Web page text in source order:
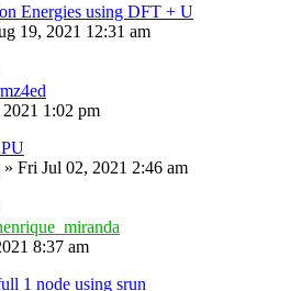
Energies using DFT + U
19, 2021 12:31 am
1:02 pm
» Fri Jul 02, 2021 2:46 am
8:37 am
1 node using srun